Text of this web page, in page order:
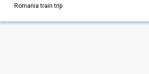
Romania train trip